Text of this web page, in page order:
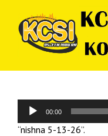
Audio
Player
00:00
“nishna 5-13-26”.